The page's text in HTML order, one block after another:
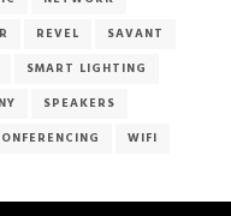
REVEL
SAVANT
SMART LIGHTING
SPEAKERS
WIFI